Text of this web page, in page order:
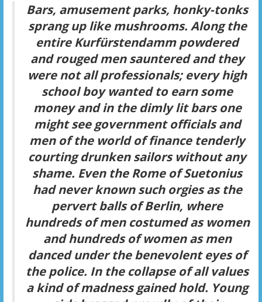
Bars, amusement parks, honky-tonks
sprang up like mushrooms. Along the
entire Kurfürstendamm powdered
and rouged men sauntered and they
were not all professionals; every high
school boy wanted to earn some
money and in the dimly lit bars one
might see government officials and
men of the world of finance tenderly
courting drunken sailors without any
shame. Even the Rome of Suetonius
had never known such orgies as the
pervert balls of Berlin, where
hundreds of men costumed as women
and hundreds of women as men
danced under the benevolent eyes of
the police. In the collapse of all values
a kind of madness gained hold. Young